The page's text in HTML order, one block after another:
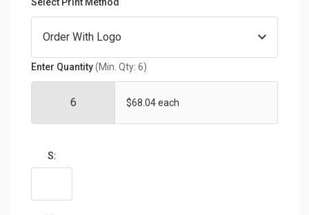
Enter Quantity(Min. Qty: 6)
$68.04 each
S: